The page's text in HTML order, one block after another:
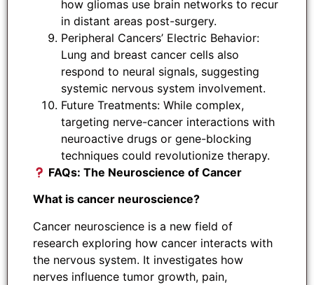
how gliomas use brain networks to recur
in distant areas post-surgery.
Peripheral Cancers’ Electric Behavior:
Lung and breast cancer cells also
respond to neural signals, suggesting
systemic nervous system involvement.
Future Treatments: While complex,
targeting nerve-cancer interactions with
neuroactive drugs or gene-blocking
techniques could revolutionize therapy.
FAQs: The Neuroscience of Cancer
What is cancer neuroscience?
Cancer neuroscience is a new field of
research exploring how cancer interacts with
the nervous system. It investigates how
nerves influence tumor growth, pain,